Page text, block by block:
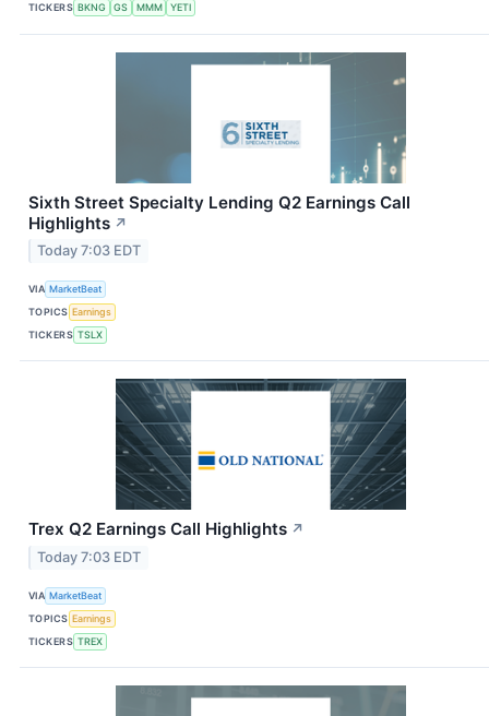
TICKERS BKNG GS MMM YETI
Sixth Street Specialty Lending Q2 Earnings Call
Highlights ↗
Today 7:03 EDT
VIA MarketBeat
TOPICS Earnings
TICKERS TSLX
Trex Q2 Earnings Call Highlights ↗
Today 7:03 EDT
VIA MarketBeat
TOPICS Earnings
TICKERS TREX